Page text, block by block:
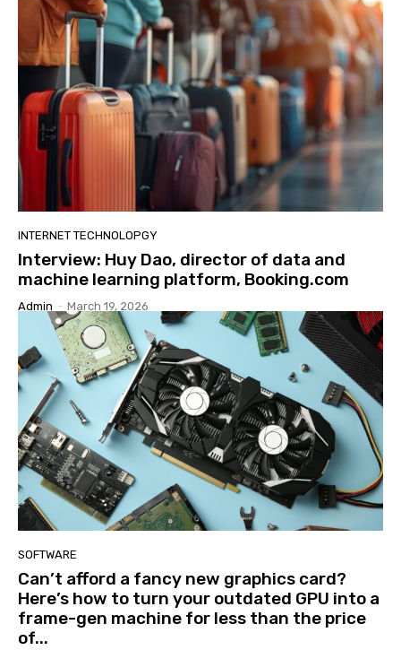
INTERNET TECHNOLOPGY
Interview: Huy Dao, director of data and
machine learning platform, Booking.com
Admin - March 19, 2026
SOFTWARE
Can’t afford a fancy new graphics card?
Here’s how to turn your outdated GPU into a
frame-gen machine for less than the price
of...